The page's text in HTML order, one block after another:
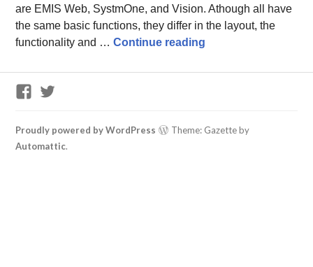
are EMIS Web, SystmOne, and Vision. Athough all have
the same basic functions, they differ in the layout, the
functionality and …Continue reading
GP
Training
Group
Proudly powered by WordPress
Theme: Gazette by
Automattic.